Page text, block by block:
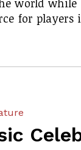
for players